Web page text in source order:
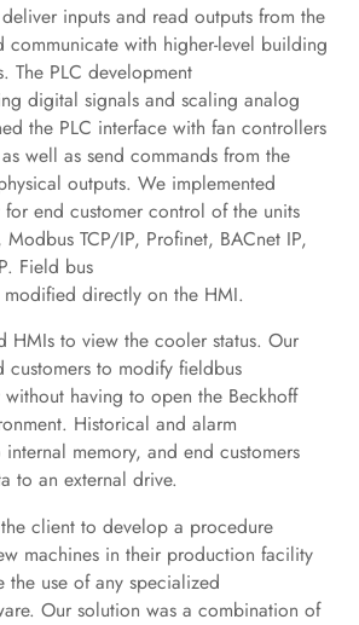
inputs and read outputs from the
communicate with higher-level building
The PLC development
digital signals and scaling analog
the PLC interface with fan controllers
well as send commands from the
outputs. We implemented
end customer control of the units
TCP/IP, Profinet, BACnet IP,
Field bus
modified directly on the HMI.
HMIs to view the cooler status. Our
customers to modify fieldbus
having to open the Beckhoff
Historical and alarm
memory, and end customers
to an external drive.
client to develop a procedure
machines in their production facility
use of any specialized
Our solution was a combination of